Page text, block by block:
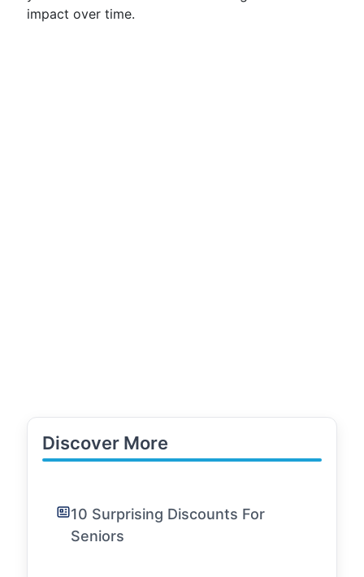
impact over time.
Discover More
10 Surprising Discounts For
Seniors